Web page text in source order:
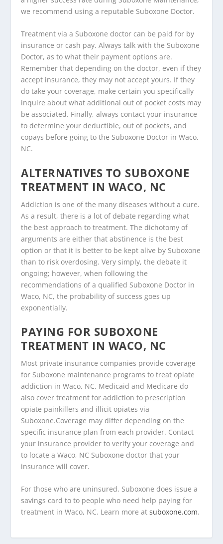
we recommend using a reputable Suboxone Doctor.
Treatment via a Suboxone doctor can be paid for by
insurance or cash pay. Always talk with the Suboxone
Doctor, as to what their payment options are.
Remember that depending on the doctor, even if they
accept insurance, they may not accept yours. If they
do take your coverage, make certain you specifically
inquire about what additional out of pocket costs may
be associated. Finally, always contact your insurance
to determine your deductible, out of pockets, and
copays before going to the Suboxone Doctor in Waco,
NC.
ALTERNATIVES TO SUBOXONE
TREATMENT IN WACO, NC
Addiction is one of the many diseases without a cure.
As a result, there is a lot of debate regarding what
the best approach to treatment. The dichotomy of
arguments are either that abstinence is the best
option or that it is better to be kept alive by Suboxone
than to risk overdosing. Very simply, the debate it
ongoing; however, when following the
recommendations of a qualified Suboxone Doctor in
Waco, NC, the probability of success goes up
exponentially.
PAYING FOR SUBOXONE
TREATMENT IN WACO, NC
Most private insurance companies provide coverage
for Suboxone maintenance programs to treat opiate
addiction in Waco, NC. Medicaid and Medicare do
also cover treatment for addiction to prescription
opiate painkillers and illicit opiates via
Suboxone.Coverage may differ depending on the
specific insurance plan from each provider. Contact
your insurance provider to verify your coverage and
to locate a Waco, NC Suboxone doctor that your
insurance will cover.
For those who are uninsured, Suboxone does issue a
savings card to to people who need help paying for
treatment in Waco, NC. Learn more atsuboxone.com.